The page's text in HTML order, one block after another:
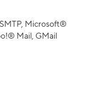
Microsoft®
Mail, GMail